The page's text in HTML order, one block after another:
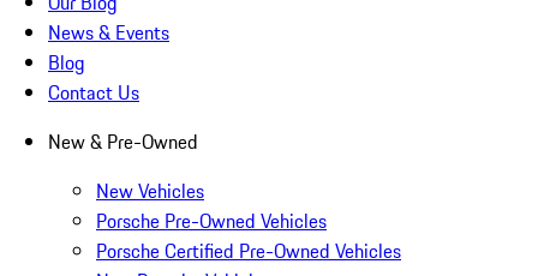
News & Events
Blog
Contact Us
New & Pre-Owned
New Vehicles
Porsche Pre-Owned Vehicles
Porsche Certified Pre-Owned Vehicles